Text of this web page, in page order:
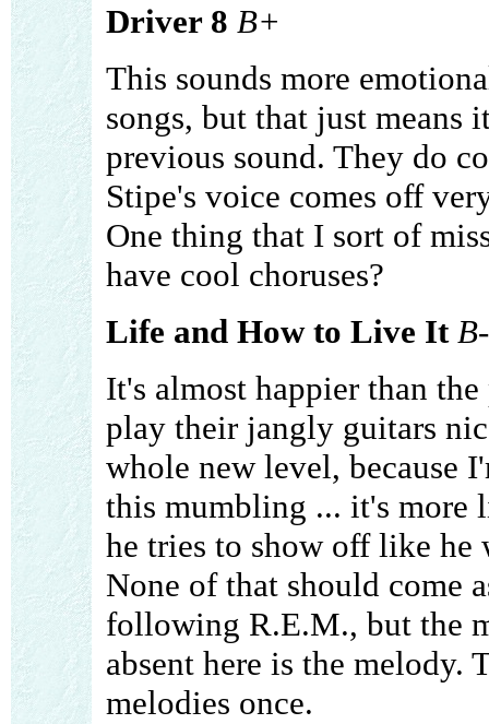
Driver 8 B+
This sounds more
songs, but that just means
previous sound. They do
Stipe's voice comes off
One thing that I sort of
have cool choruses?
Life and How to Live It B-
It's almost happier than
play their jangly guitars
whole new level, because
this mumbling ... it's more
he tries to show off like he
None of that should come
following R.E.M., but the
absent here is the melody.
melodies once.